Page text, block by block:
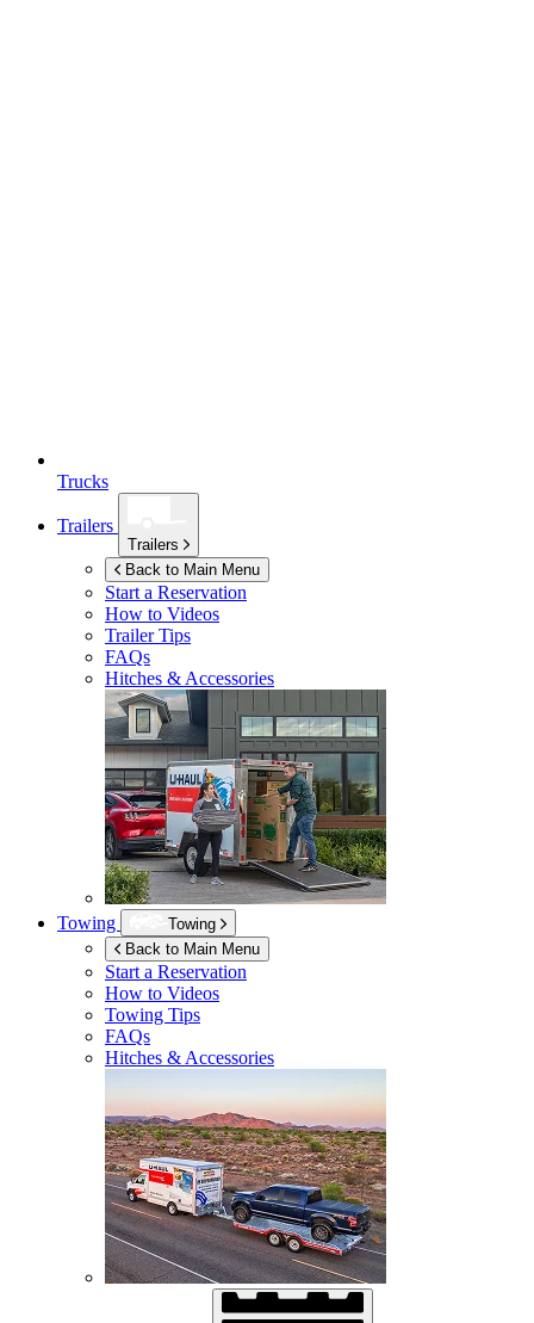
Trucks
Trailers
Trailers
Back to Main Menu
Start a Reservation
How to Videos
Trailer Tips
FAQs
Hitches & Accessories
Towing
Towing
Back to Main Menu
Start a Reservation
How to Videos
Towing Tips
FAQs
Hitches & Accessories